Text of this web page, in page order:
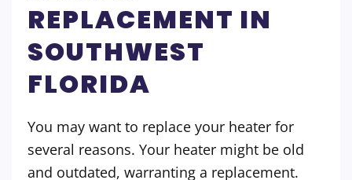
REPLACEMENT IN
SOUTHWEST
FLORIDA
You may want to replace your heater for
several reasons. Your heater might be old
and outdated, warranting a replacement.